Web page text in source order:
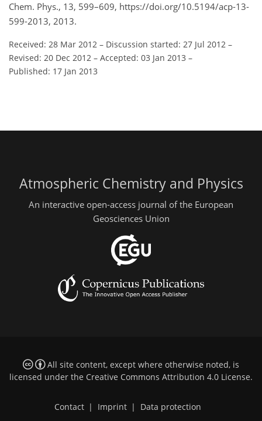
Chem. Phys., 13, 599–609, https://doi.org/10.5194/acp-13-
599-2013, 2013.
Received: 28 Mar 2012 – Discussion started: 27 Jul 2012 –
Revised: 20 Dec 2012 – Accepted: 03 Jan 2013 –
Published: 17 Jan 2013
Atmospheric Chemistry and Physics
An interactive open-access journal of the European
Geosciences Union
All site content, except where otherwise noted, is
licensed under the Creative Commons Attribution 4.0 License.
Contact | Imprint | Data protection